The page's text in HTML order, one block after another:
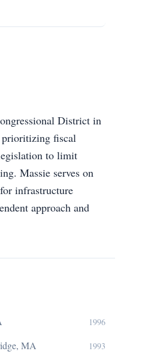
District in
prioritizing fiscal
to limit
Massie serves on
infrastructure
approach and
1996
MA 1993